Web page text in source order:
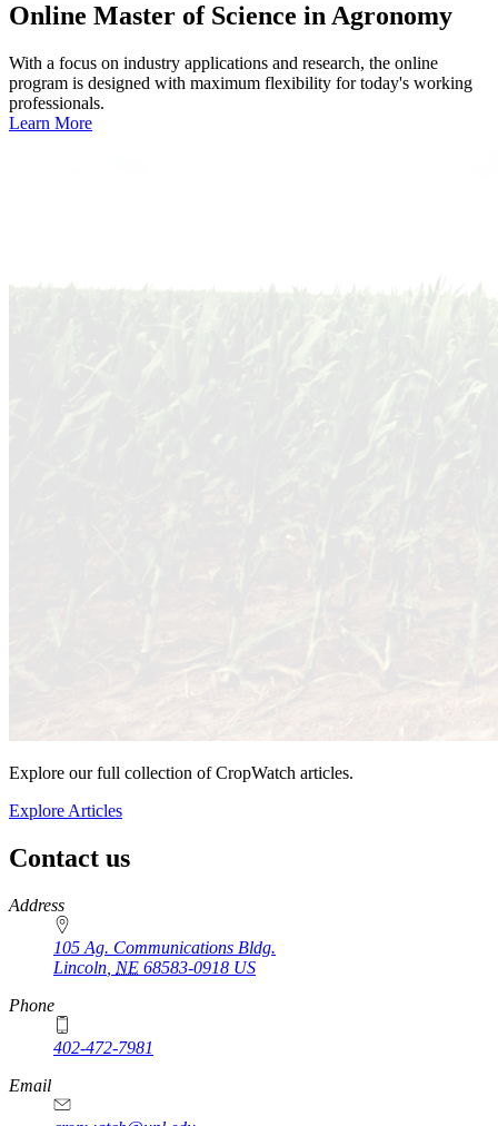
Online Master of Science in Agronomy
With a focus on industry applications and research, the online
program is designed with maximum flexibility for today's working
professionals.
Learn More
Explore our full collection of CropWatch articles.
Explore Articles
Contact us
https://
www.unl.edu
Address
105 Ag. Communications Bldg.
Lincoln NE 68583-0918 US
Phone
402-472-7981
Email